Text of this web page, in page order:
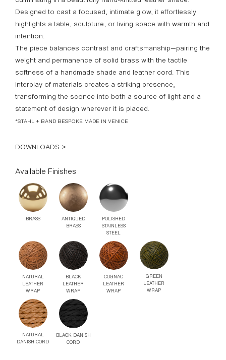
A sculptural Leather Wrapped sconce that appears to
cascade from the wall, unfolding into a dramatic arch before
culminating in a beautifully hand-knitted leather shade.
highlights a table, sculpture, or living space with warmth and
intention.
weight and permanence of solid brass with the tactile
softness of a handmade shade and leather cord. This
interplay of materials creates a striking presence,
*STAHL + BAND BESPOKE MADE IN VENICE
DOWNLOADS >
Available Finishes
BRASS
ANTIQUED
BRASS
POLISHED
STAINLESS
STEEL
NATURAL
LEATHER
WRAP
BLACK
LEATHER
WRAP